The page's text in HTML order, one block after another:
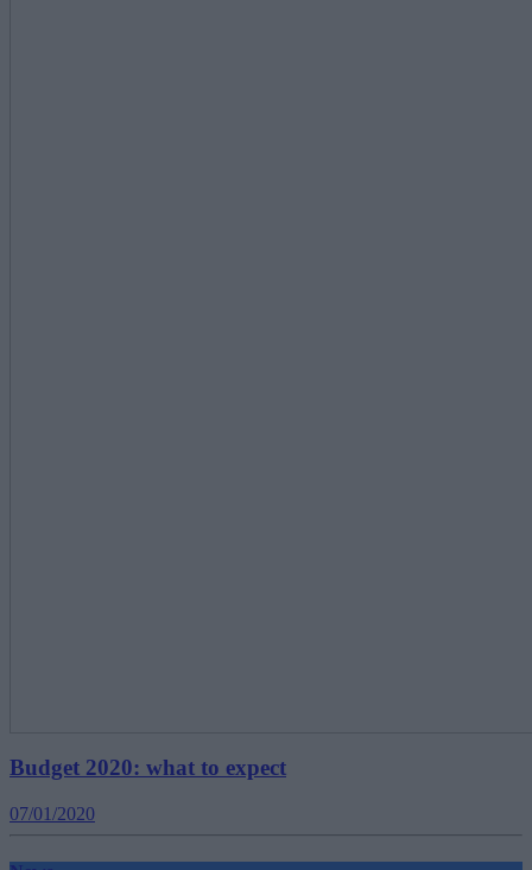
Budget 2020: what to expect
07/01/2020